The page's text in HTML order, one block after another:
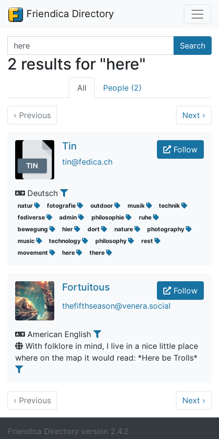
Friendica Directory
Search terms Search
2 results for "here"
All People (2)
‹ Previous Next ›
Follow
Tin
tin@fedica.ch
Deutsch
natur fotografie outdoor musik
technik
fediverse
admin philosophie
ruhe
bewegung
hier dort nature
photography
music
technology philosophy
rest
movement
here there
Follow
Fortuitous
thefifthseason@venera.social
American English
With folklore in mind, I live in a nice little place
where on the map it would read: *Here be Trolls*
‹ Previous Next ›
Friendica Directory version 2.4.2